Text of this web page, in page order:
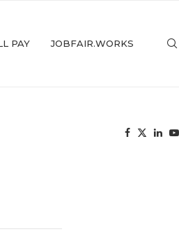
PAY JOBFAIR.WORKS